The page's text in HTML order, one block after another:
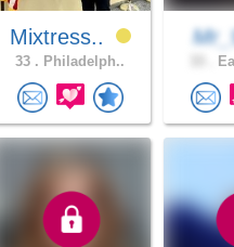
Mixtress..
33 . Philadelph..